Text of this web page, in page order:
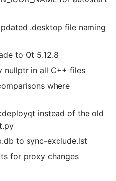
.desktop file naming
to Qt 5.12.8
nullptr in all C++ files
where
instead of the old
to sync-exclude.lst
for proxy changes